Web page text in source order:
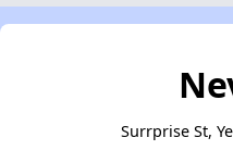
Surrprise St,